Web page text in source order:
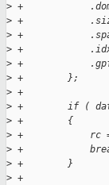
> +
> +            .size
> +            .space
> +            .idx
> +            .gpfn
> +        };
> +
> +        if (
> +        {
> +            rc = -
> +
> +        }
> +